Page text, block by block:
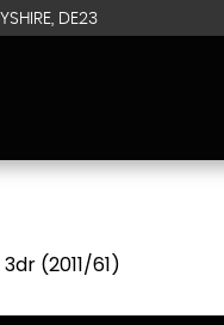
DE23
(2011/61)